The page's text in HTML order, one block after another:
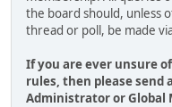
the board should, unless
thread or poll, be made
If you are ever unsure
rules, then please send
Administrator or Global